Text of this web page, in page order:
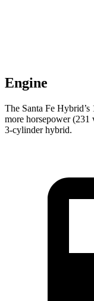
Engine
The Santa Fe
more horsepower (231
3-cylinder hybrid.